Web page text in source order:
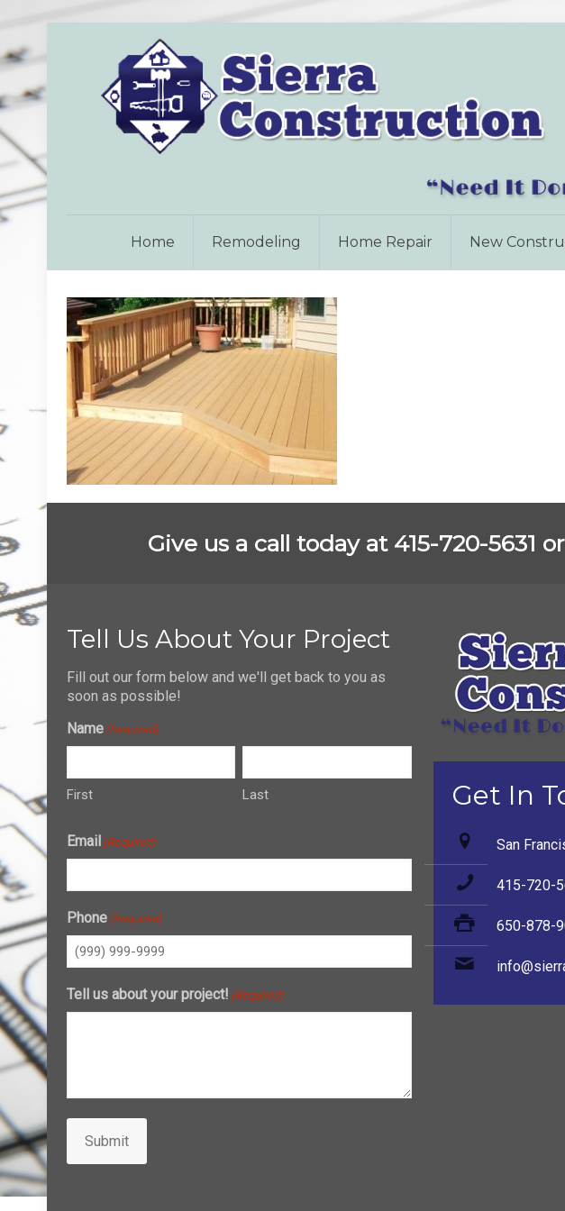
Home Remodeling Home Repair New
Give us a call today at 415-720-5631 or
Tell Us About Your Project
Fill out our form below and we'll get back to you as
soon as possible!
Name (Required)
First Last
Email (Required)
Phone (Required)
Tell us about your project! (Required)
Submit
Get In
San
415-720-
650-878-